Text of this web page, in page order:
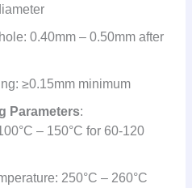
0.40mm – 0.50mm after
≥0.15mm minimum
Parameters:
– 150°C for 60-120
250°C – 260°C